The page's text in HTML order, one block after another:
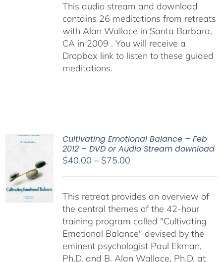
This audio stream and download
contains 26 meditations from retreats
with Alan Wallace in Santa Barbara,
CA in 2009 . You will receive a
Dropbox link to listen to these guided
meditations.
Cultivating Emotional Balance – Feb
2012 – DVD or Audio Stream download
$40.00 – $75.00Price
through
$75.00
This retreat provides an overview of
the central themes of the 42-hour
training program called "Cultivating
Emotional Balance" devised by the
eminent psychologist Paul Ekman,
Ph.D. and B. Alan Wallace, Ph.D. at